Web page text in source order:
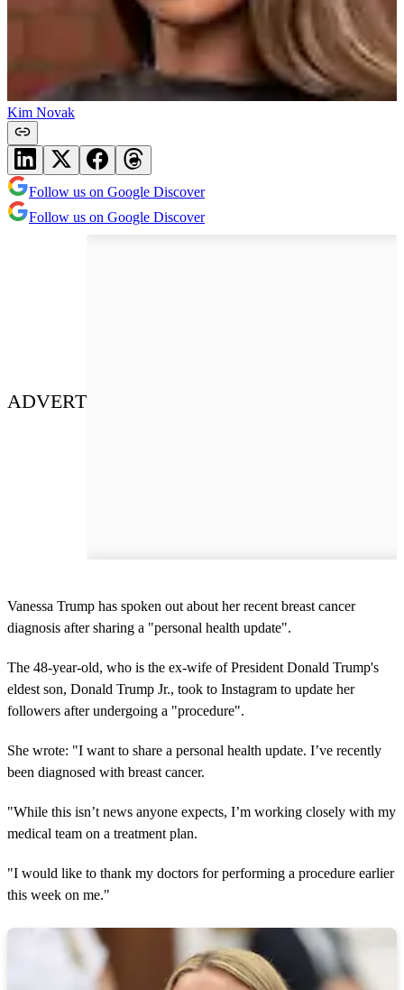
Kim Novak
Follow us on Google Discover
Follow us on Google Discover
ADVERT
Vanessa Trump has spoken out about her recent breast cancer
diagnosis after sharing a "personal health update".
The 48-year-old, who is the ex-wife of President Donald Trump's
eldest son, Donald Trump Jr., took to Instagram to update her
followers after undergoing a "procedure".
She wrote: "I want to share a personal health update. I’ve recently
been diagnosed with breast cancer.
"While this isn’t news anyone expects, I’m working closely with my
medical team on a treatment plan.
"I would like to thank my doctors for performing a procedure earlier
this week on me."